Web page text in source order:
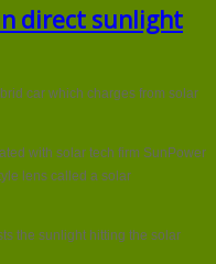
direct sunlight
car which charges from solar
with solar tech firm SunPower
lens called a solar
the sunlight hitting the solar